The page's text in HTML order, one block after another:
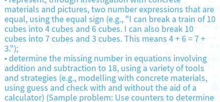
materials and pictures, two number expressions that are
equal, using the equal sign (e.g., "I can break a train of 10
cubes into 4 cubes and 6 cubes. I can also break 10
cubes into 7 cubes and 3 cubes. This means 4 + 6 = 7 +
3.");
•determine the missing number in equations involving
addition and subtraction to 18, using a variety of tools
and strategies (e.g., modelling with concrete materials,
using guess and check with and without the aid of a
calculator) (Sample problem: Use counters to determine